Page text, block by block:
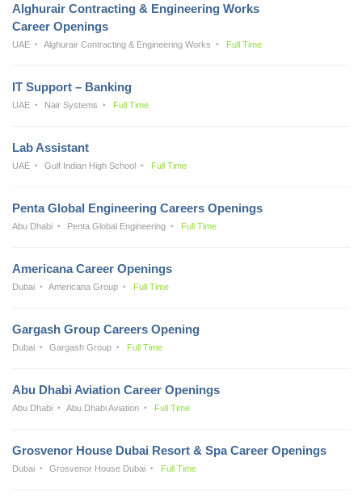
Alghurair Contracting & Engineering Works
Career Openings
UAE Alghurair Contracting & Engineering Works Full Time
IT Support – Banking
UAE Nair Systems Full Time
Lab Assistant
UAE Gulf Indian High School Full Time
Penta Global Engineering Careers Openings
Abu Dhabi Penta Global Engineering Full Time
Americana Career Openings
Dubai Americana Group Full Time
Gargash Group Careers Opening
Dubai Gargash Group Full Time
Abu Dhabi Aviation Career Openings
Abu Dhabi Abu Dhabi Aviation Full Time
Grosvenor House Dubai Resort & Spa Career Openings
Dubai Grosvenor House Dubai Full Time